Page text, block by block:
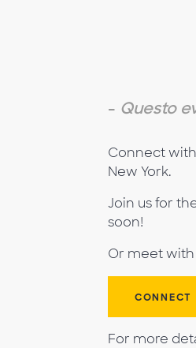
- Questo
Connect
New York.
Join us for
soon!
Or meet with
CONNECT
For more